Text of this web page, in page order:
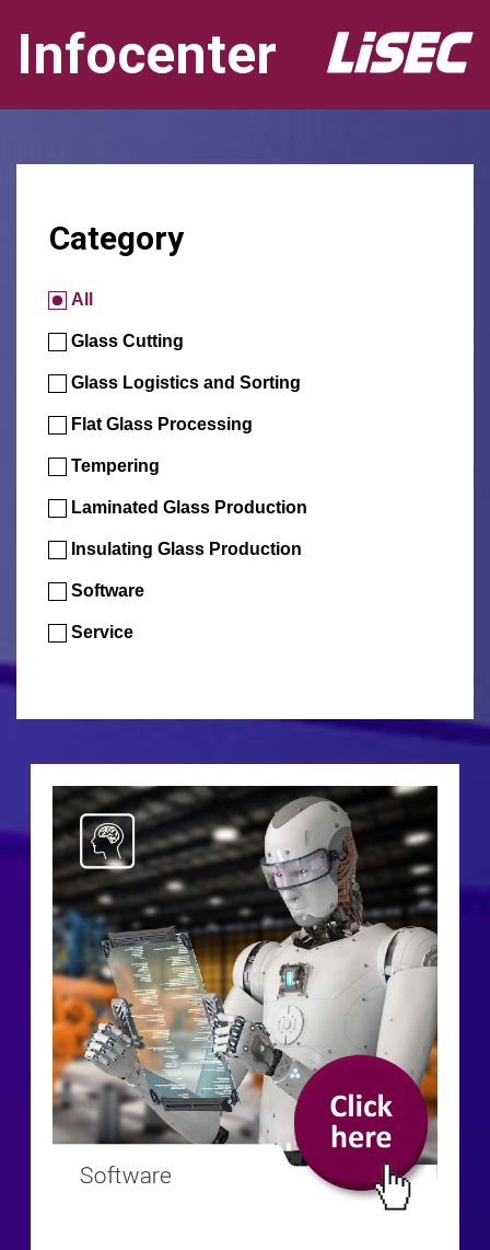
Infocenter
Category
All
Glass Cutting
Glass Logistics and Sorting
Flat Glass Processing
Tempering
Laminated Glass Production
Insulating Glass Production
Software
Service